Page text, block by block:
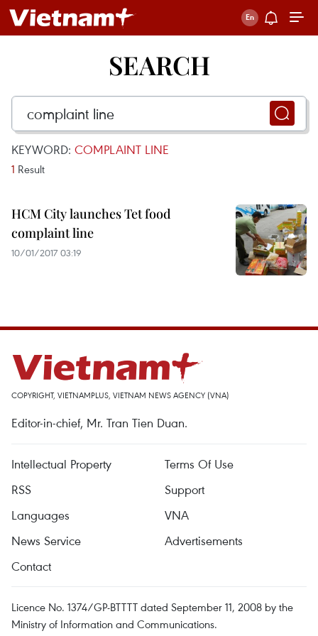
SEARCH
KEYWORD: COMPLAINT LINE
1 Result
HCM City launches Tet food
complaint line
10/01/2017 03:19
COPYRIGHT, VIETNAMPLUS, VIETNAM NEWS AGENCY (VNA)
Editor-in-chief, Mr. Tran Tien Duan.
Intellectual Property
Terms Of Use
RSS
Support
Languages
VNA
News Service
Advertisements
Contact
Licence No. 1374/GP-BTTTT dated September 11, 2008 by the
Ministry of Information and Communications.